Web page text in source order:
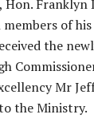
Franklyn
of
the
Mr
the Ministry.